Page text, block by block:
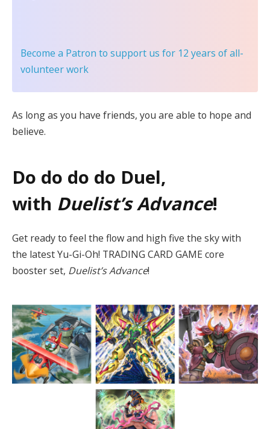
Become a Patron to support us for 12 years of all-
volunteer work
As long as you have friends, you are able to hope and
believe.
Do do do do Duel,
with Duelist’s Advance!
Get ready to feel the flow and high five the sky with
the latest Yu-Gi-Oh! TRADING CARD GAME core
booster set, Duelist’s Advance!